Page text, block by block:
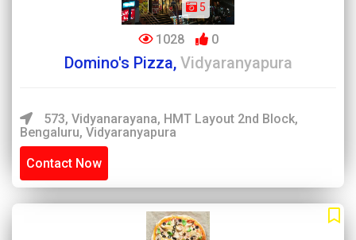
5
1028 0
Domino's Pizza, Vidyaranyapura
573, Vidyanarayana, HMT Layout 2nd Block,
Bengaluru, Vidyaranyapura
Contact Now